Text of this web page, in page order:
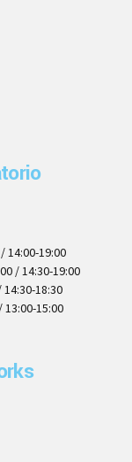
/ 14:00-19:00
/ 14:30-19:00
14:30-18:30
13:00-15:00